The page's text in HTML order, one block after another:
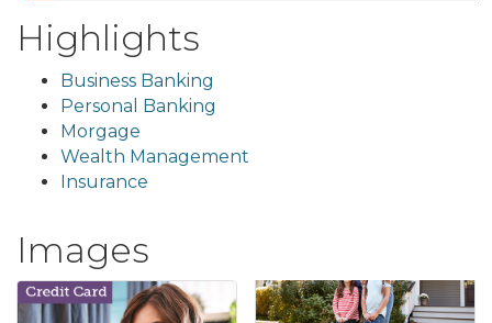
Highlights
Business Banking
Personal Banking
Morgage
Wealth Management
Insurance
Images